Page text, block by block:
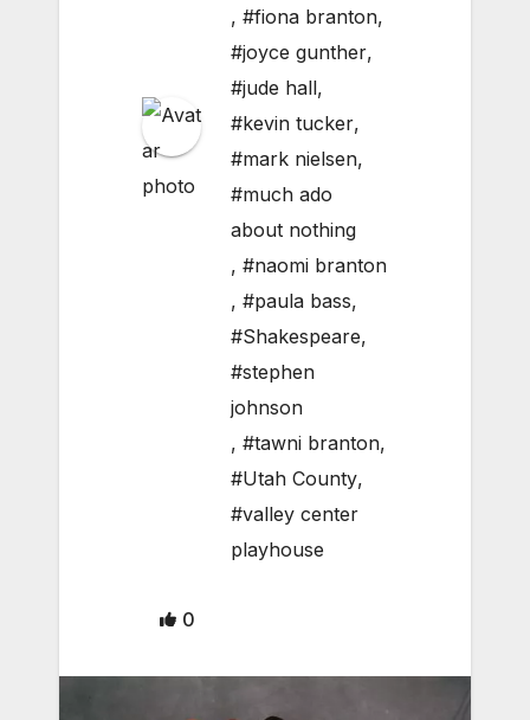
, #fiona branton,
#joyce gunther,
#jude hall,
#kevin tucker,
#mark nielsen,
#much ado
about nothing
, #naomi branton
, #paula bass,
#Shakespeare,
#stephen
johnson
, #tawni branton,
#Utah County,
#valley center
playhouse
0